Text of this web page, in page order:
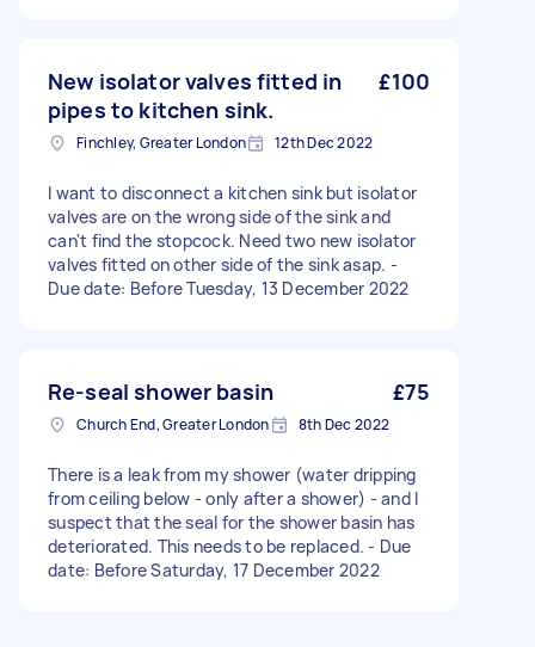
New isolator valves fitted in
pipes to kitchen sink.
£100
Finchley, Greater London 12th Dec 2022
I want to disconnect a kitchen sink but isolator
valves are on the wrong side of the sink and
can't find the stopcock. Need two new isolator
valves fitted on other side of the sink asap. -
Due date: Before Tuesday, 13 December 2022
Re-seal shower basin £75
Church End, Greater London 8th Dec 2022
There is a leak from my shower (water dripping
from ceiling below - only after a shower) - and I
suspect that the seal for the shower basin has
deteriorated. This needs to be replaced. - Due
date: Before Saturday, 17 December 2022